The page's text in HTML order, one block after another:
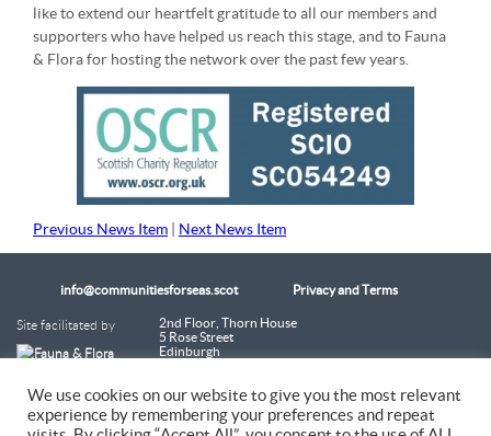
like to extend our heartfelt gratitude to all our members and
supporters who have helped us reach this stage, and to Fauna
& Flora for hosting the network over the past few years.
Previous News Item Next News Item
info@communitiesforseas.scot Privacy and Terms
Site facilitated by
2nd Floor, Thorn House
5 Rose Street
Edinburgh
Coastal Communities Network SCIO is a Scottish Charitable Incorporated
We use cookies on our website to give you the most relevant
experience by remembering your preferences and repeat